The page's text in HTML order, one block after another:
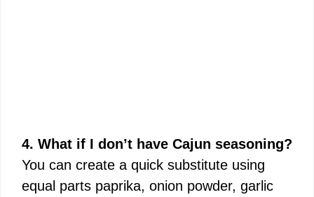
4. What if I don’t have Cajun seasoning?
You can create a quick substitute using
equal parts paprika, onion powder, garlic